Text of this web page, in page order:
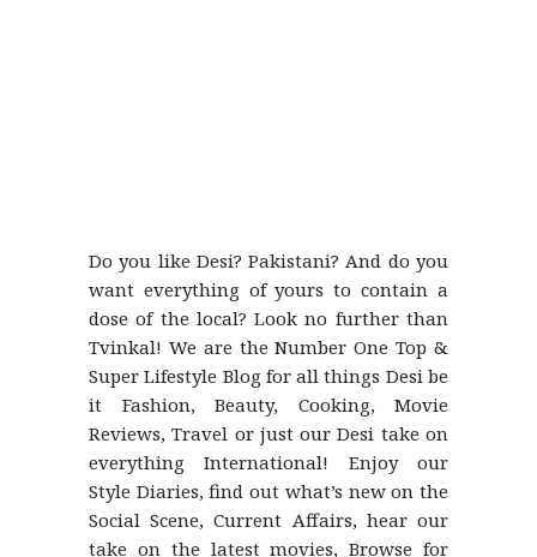
Do you like Desi? Pakistani? And do you
want everything of yours to contain a
dose of the local? Look no further than
Tvinkal! We are the Number One Top &
Super Lifestyle Blog for all things Desi be
it Fashion, Beauty, Cooking, Movie
Reviews, Travel or just our Desi take on
everything International! Enjoy our
Style Diaries, find out what’s new on the
Social Scene, Current Affairs, hear our
take on the latest movies, Browse for